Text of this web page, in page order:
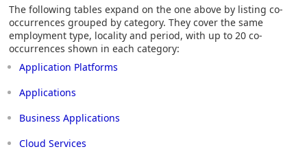
The following tables expand on the one above by listing co-
occurrences grouped by category. They cover the same
employment type, locality and period, with up to 20 co-
occurrences shown in each category:
Application Platforms
Applications
Business Applications
Cloud Services